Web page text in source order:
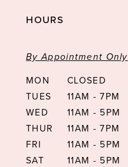
HOURS
By Appointment Only
MON
CLOSED
TUES
11AM - 7PM
WED
11AM - 5PM
THUR
11AM - 7PM
FRI
11AM - 5PM
SAT
11AM - 5PM